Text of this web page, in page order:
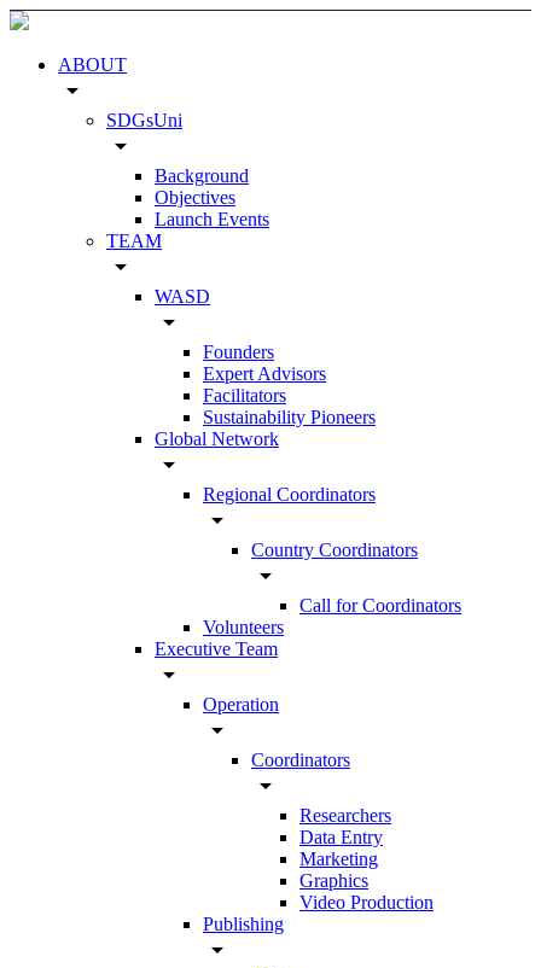
ABOUT
arrow_drop_down
SDGsUni
arrow_drop_down
Background
Objectives
Launch Events
TEAM
arrow_drop_down
WASD
arrow_drop_down
Founders
Expert Advisors
Facilitators
Sustainability Pioneers
Global Network
arrow_drop_down
Regional Coordinators
arrow_drop_down
Country Coordinators
arrow_drop_down
Call for Coordinators
Volunteers
Executive Team
arrow_drop_down
Operation
arrow_drop_down
Coordinators
arrow_drop_down
Researchers
Data Entry
Marketing
Graphics
Video Production
Publishing
arrow_drop_down